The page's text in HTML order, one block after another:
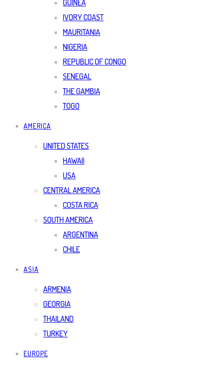
GUINEA
IVORY COAST
MAURITANIA
NIGERIA
REPUBLIC OF CONGO
SENEGAL
THE GAMBIA
TOGO
AMERICA
UNITED STATES
HAWAII
USA
CENTRAL AMERICA
COSTA RICA
SOUTH AMERICA
ARGENTINA
CHILE
ASIA
ARMENIA
GEORGIA
THAILAND
TURKEY
EUROPE